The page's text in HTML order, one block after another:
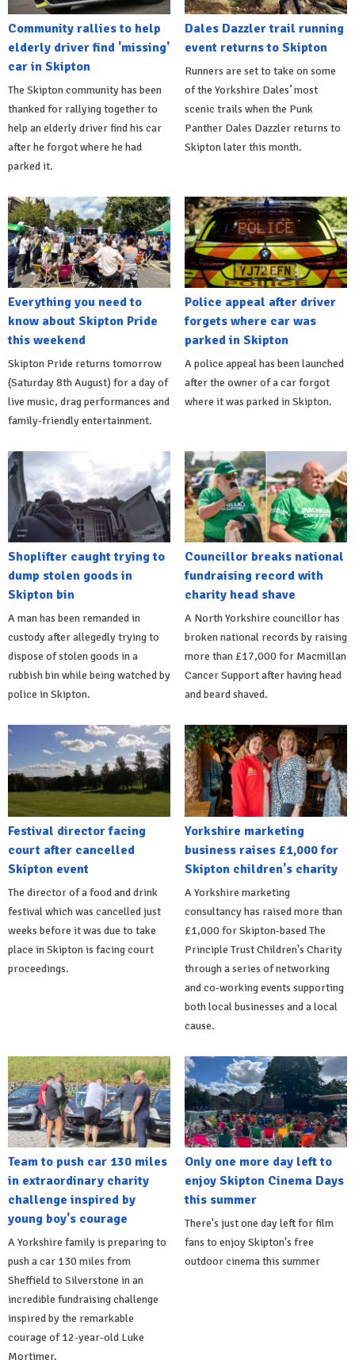
Community rallies to help
elderly driver find 'missing'
car in Skipton
The Skipton community has been
thanked for rallying together to
help an elderly driver find his car
after he forgot where he had
parked it.
Dales Dazzler trail running
event returns to Skipton
Runners are set to take on some
of the Yorkshire Dales’ most
scenic trails when the Punk
Panther Dales Dazzler returns to
Skipton later this month.
Everything you need to
know about Skipton Pride
this weekend
Skipton Pride returns tomorrow
(Saturday 8th August) for a day of
live music, drag performances and
family-friendly entertainment.
Police appeal after driver
forgets where car was
parked in Skipton
A police appeal has been launched
after the owner of a car forgot
where it was parked in Skipton.
Shoplifter caught trying to
dump stolen goods in
Skipton bin
A man has been remanded in
custody after allegedly trying to
dispose of stolen goods in a
rubbish bin while being watched by
police in Skipton.
Councillor breaks national
fundraising record with
charity head shave
A North Yorkshire councillor has
broken national records by raising
more than £17,000 for Macmillan
Cancer Support after having head
and beard shaved.
Festival director facing
court after cancelled
Skipton event
The director of a food and drink
festival which was cancelled just
weeks before it was due to take
place in Skipton is facing court
proceedings.
Yorkshire marketing
business raises £1,000 for
Skipton children's charity
A Yorkshire marketing
consultancy has raised more than
£1,000 for Skipton-based The
Principle Trust Children's Charity
through a series of networking
and co-working events supporting
both local businesses and a local
cause.
Team to push car 130 miles
in extraordinary charity
challenge inspired by
young boy's courage
A Yorkshire family is preparing to
push a car 130 miles from
Sheffield to Silverstone in an
incredible fundraising challenge
inspired by the remarkable
courage of 12-year-old Luke
Mortimer.
Only one more day left to
enjoy Skipton Cinema Days
this summer
There's just one day left for film
fans to enjoy Skipton's free
outdoor cinema this summer